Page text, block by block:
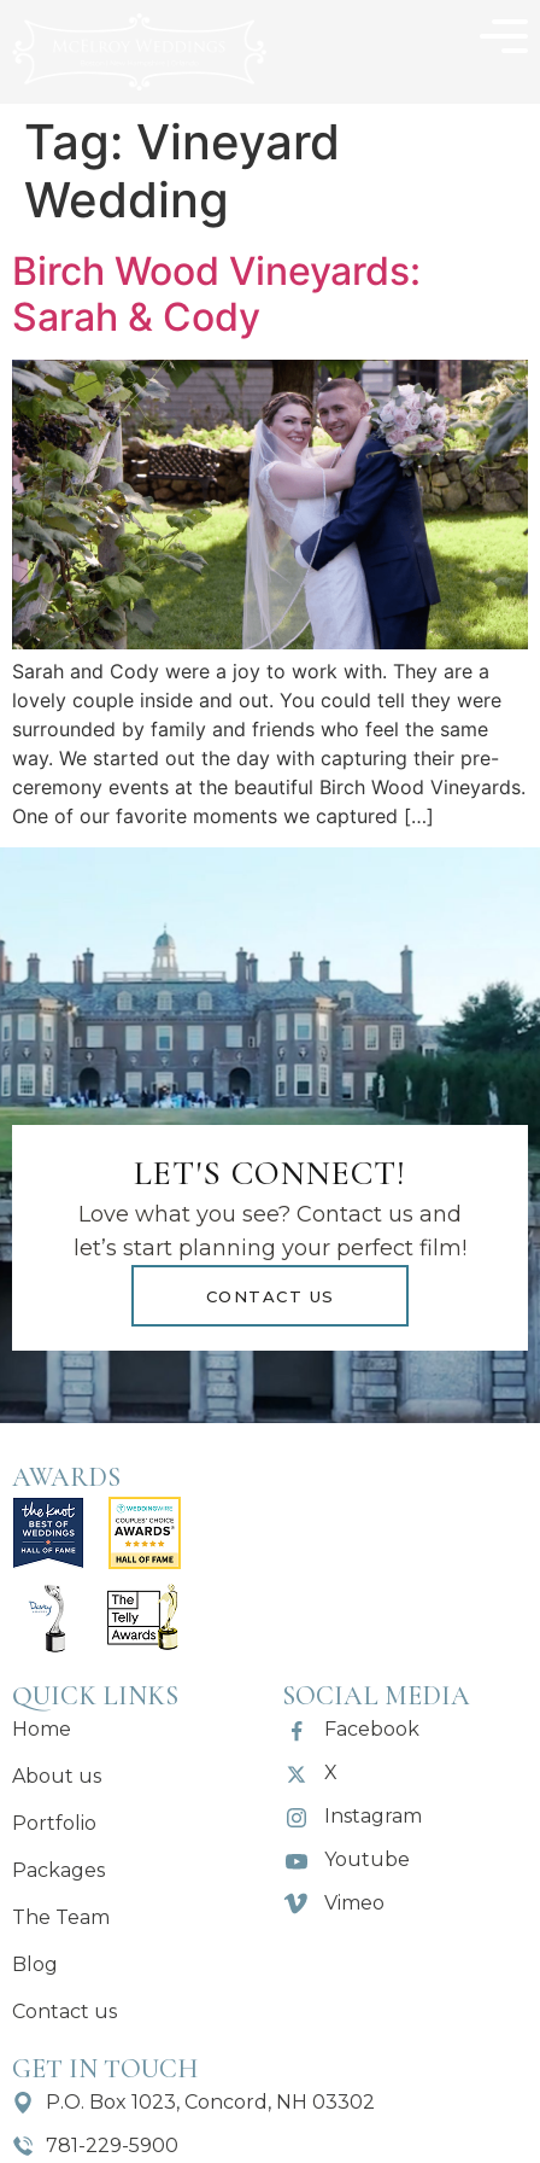
Tag: Vineyard
Wedding
Birch Wood Vineyards:
Sarah & Cody
Sarah and Cody were a joy to work with. They are a
lovely couple inside and out. You could tell they were
surrounded by family and friends who feel the same
way. We started out the day with capturing their pre-
ceremony events at the beautiful Birch Wood Vineyards.
One of our favorite moments we captured […]
LET'S CONNECT!
Love what you see? Contact us and
let’s start planning your perfect film!
CONTACT US
AWARDS
QUICK LINKS
Home
About us
Portfolio
Packages
The Team
Blog
Contact us
SOCIAL MEDIA
Facebook
X
Instagram
Youtube
Vimeo
GET IN TOUCH
P.O. Box 1023, Concord, NH 03302
781-229-5900